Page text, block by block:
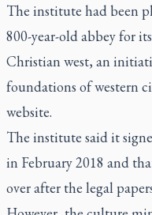
The institute had been
800-year-old abbey for
Christian west, an
foundations of western
website.
The institute said it
in February 2018 and
over after the legal